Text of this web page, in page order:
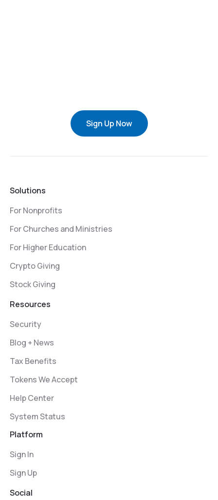
Sign Up Now
Solutions
For Nonprofits
For Churches and Ministries
For Higher Education
Crypto Giving
Stock Giving
Resources
Security
Blog + News
Tax Benefits
Tokens We Accept
Help Center
System Status
Platform
Sign In
Sign Up
Social